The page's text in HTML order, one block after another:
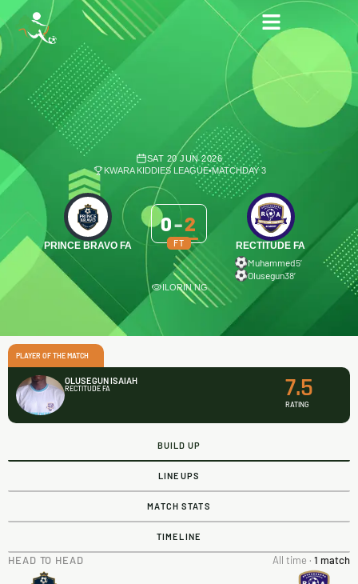
SAT 20 JUN 2026
KWARA KIDDIES LEAGUE•MATCHDAY 3
PRINCE BRAVO FA
0-2
FT
RECTITUDE FA
Muhammed5′
Olusegun38′
ILORIN NG
PLAYER OF THE MATCH
OLUSEGUN ISAIAH
RECTITUDE FA 7.5
RATING
BUILD UP
LINEUPS
MATCH STATS
TIMELINE
HEAD TO HEAD All time · 1 match